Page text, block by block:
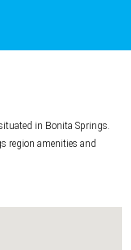
in Bonita Springs.
region amenities and